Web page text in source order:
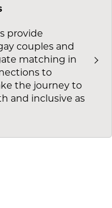
provide
couples and
matching in
to
the journey to
and inclusive as